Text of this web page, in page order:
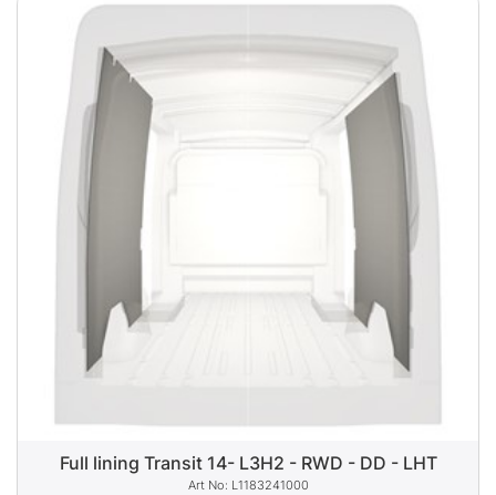
Full lining Transit 14- L3H2 - RWD - DD - LHT
L1183241000